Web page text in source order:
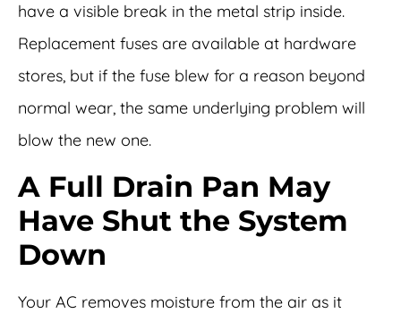
have a visible break in the metal strip inside.
Replacement fuses are available at hardware
stores, but if the fuse blew for a reason beyond
normal wear, the same underlying problem will
blow the new one.
A Full Drain Pan May
Have Shut the System
Down
Your AC removes moisture from the air as it